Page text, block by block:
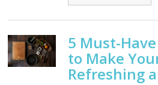
5 Must-
to Make
Refreshing